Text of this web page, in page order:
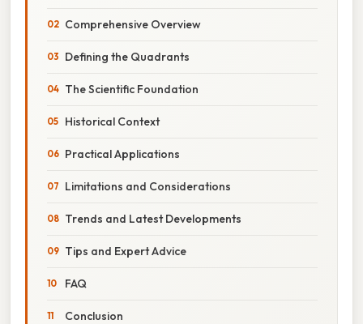
Comprehensive Overview
Defining the Quadrants
The Scientific Foundation
Historical Context
Practical Applications
Limitations and Considerations
Trends and Latest Developments
Tips and Expert Advice
FAQ
Conclusion